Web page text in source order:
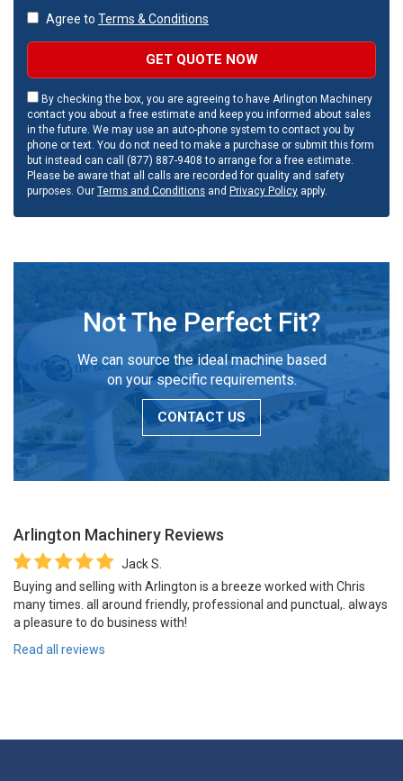
Agree to Terms & Conditions
GET QUOTE NOW
By checking the box, you are agreeing to have Arlington Machinery
contact you about a free estimate and keep you informed about sales
in the future. We may use an auto-phone system to contact you by
phone or text. You do not need to make a purchase or submit this form
but instead can call (877) 887-9408 to arrange for a free estimate.
Please be aware that all calls are recorded for quality and safety
purposes. Our Terms and Conditions and Privacy Policy apply.
Not The Perfect Fit?
We can source the ideal machine based
on your specific requirements.
CONTACT US
Arlington Machinery Reviews
Jack S.
Buying and selling with Arlington is a breeze worked with Chris
many times. all around friendly, professional and punctual,. always
a pleasure to do business with!
Read all reviews